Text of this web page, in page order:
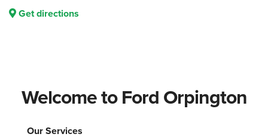
Get directions
Welcome to Ford Orpington
Our Services